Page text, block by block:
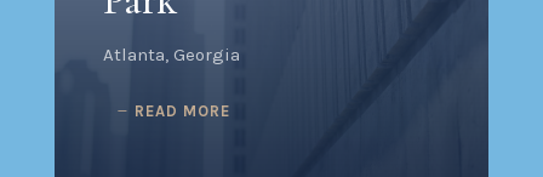
Atlanta, Georgia
READ MORE